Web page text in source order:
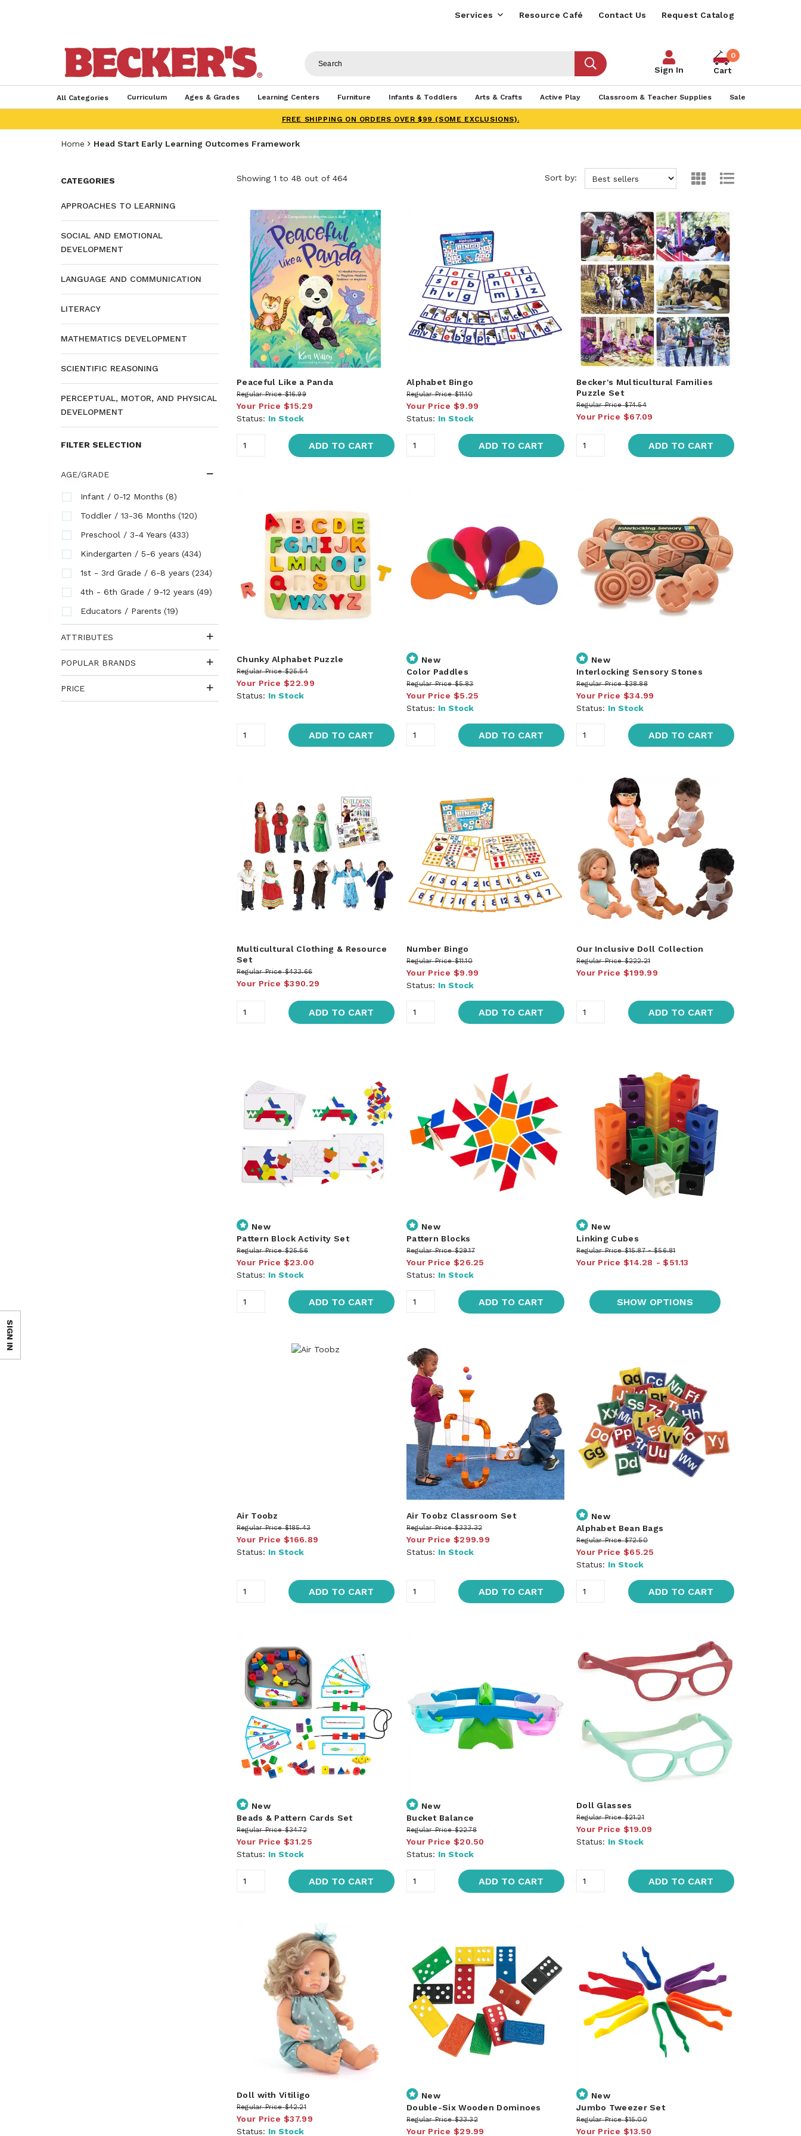
Services Resource Café Contact Us Request Catalog
Sign In
0
Cart
All Categories Curriculum Ages & Grades Learning Centers Furniture Infants & Toddlers Arts & Crafts Active Play Classroom & Teacher Supplies Sale
FREE SHIPPING ON ORDERS OVER $99 (SOME EXCLUSIONS).
Home Head Start Early Learning Outcomes Framework
CATEGORIES
APPROACHES TO LEARNING
SOCIAL AND EMOTIONAL
DEVELOPMENT
LANGUAGE AND COMMUNICATION
LITERACY
MATHEMATICS DEVELOPMENT
SCIENTIFIC REASONING
PERCEPTUAL, MOTOR, AND PHYSICAL
DEVELOPMENT
FILTER SELECTION
AGE/GRADE
Infant / 0-12 Months (8)
Toddler / 13-36 Months (120)
Preschool / 3-4 Years (433)
Kindergarten / 5-6 years (434)
1st - 3rd Grade / 6-8 years (234)
4th - 6th Grade / 9-12 years (49)
Educators / Parents (19)
ATTRIBUTES
POPULAR BRANDS
PRICE
Showing 1 to 48 out of 464 Sort by:
Peaceful Like a Panda
Regular Price $16.99
Your Price $15.29
Status: In Stock
ADD TO CART
Alphabet Bingo
Regular Price $11.10
Your Price $9.99
Status: In Stock
ADD TO CART
Becker's Multicultural Families
Puzzle Set
Regular Price $74.54
Your Price $67.09
ADD TO CART
Chunky Alphabet Puzzle
Regular Price $25.54
Your Price $22.99
Status: In Stock
ADD TO CART
New
Color Paddles
Regular Price $5.83
Your Price $5.25
Status: In Stock
ADD TO CART
New
Interlocking Sensory Stones
Regular Price $38.88
Your Price $34.99
Status: In Stock
ADD TO CART
Multicultural Clothing & Resource
Set
Regular Price $433.66
Your Price $390.29
ADD TO CART
Number Bingo
Regular Price $11.10
Your Price $9.99
Status: In Stock
ADD TO CART
Our Inclusive Doll Collection
Regular Price $222.21
Your Price $199.99
ADD TO CART
New
Pattern Block Activity Set
Regular Price $25.56
Your Price $23.00
Status: In Stock
ADD TO CART
New
Pattern Blocks
Regular Price $29.17
Your Price $26.25
Status: In Stock
ADD TO CART
New
Linking Cubes
Regular Price $15.87 $56.81
Your Price $14.28 $51.13
SHOW OPTIONS
Air Toobz
Regular Price $185.43
Your Price $166.89
Status: In Stock
ADD TO CART
Air Toobz Classroom Set
Regular Price $333.32
Your Price $299.99
Status: In Stock
ADD TO CART
New
Alphabet Bean Bags
Regular Price $72.50
Your Price $65.25
Status: In Stock
ADD TO CART
New
Beads & Pattern Cards Set
Regular Price $34.72
Your Price $31.25
Status: In Stock
ADD TO CART
New
Bucket Balance
Regular Price $22.78
Your Price $20.50
Status: In Stock
ADD TO CART
Doll Glasses
Regular Price $21.21
Your Price $19.09
Status: In Stock
ADD TO CART
Doll with Vitiligo
Regular Price $42.21
Your Price $37.99
Status: In Stock
New
Double-Six Wooden Dominoes
Regular Price $33.32
Your Price $29.99
New
Jumbo Tweezer Set
Regular Price $15.00
Your Price $13.50
SIGN IN